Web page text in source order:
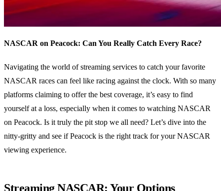
NASCAR on Peacock: Can You Really Catch Every Race?
Navigating the world of streaming services to catch your favorite
NASCAR races can feel like racing against the clock. With so many
platforms claiming to offer the best coverage, it’s easy to find
yourself at a loss, especially when it comes to watching NASCAR
on Peacock. Is it truly the pit stop we all need? Let’s dive into the
nitty-gritty and see if Peacock is the right track for your NASCAR
viewing experience.
Streaming NASCAR: Your Options